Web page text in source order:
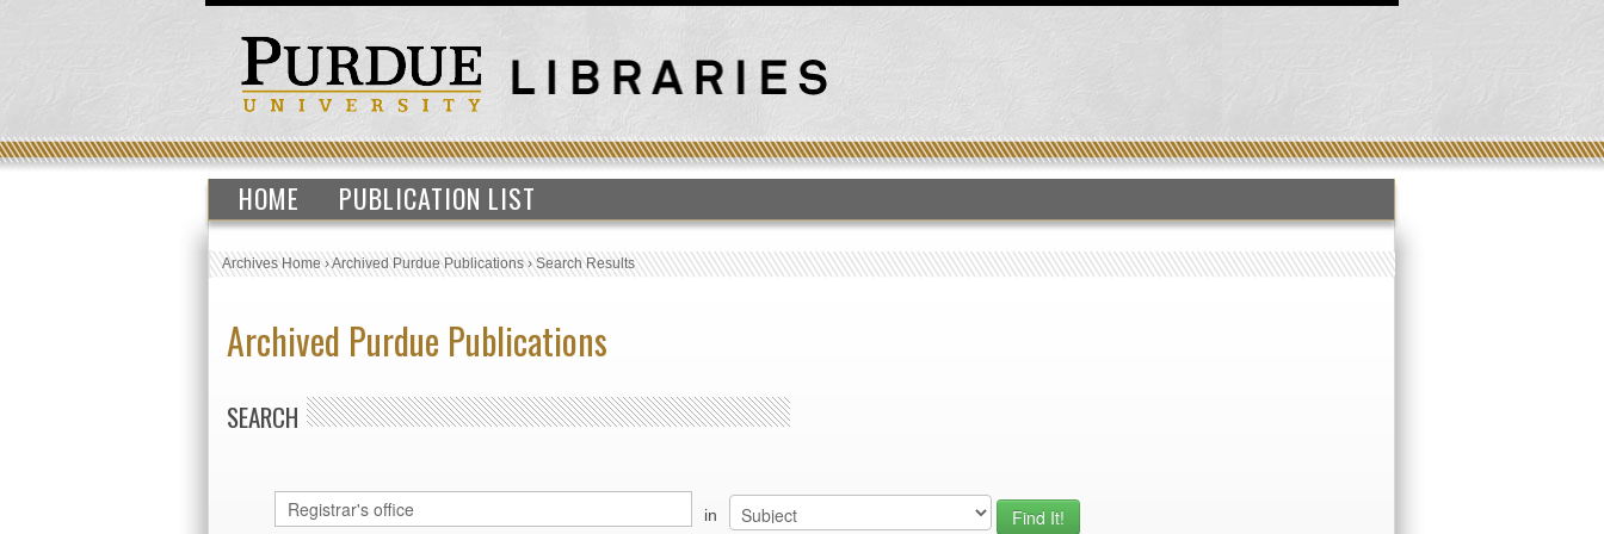
HOME PUBLICATION LIST
Archives Home›Archived Purdue Publications›Search Results
Archived Purdue Publications
SEARCH
in